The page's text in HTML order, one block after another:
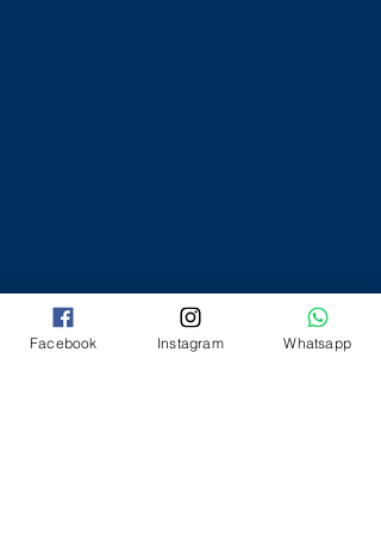
Facebook Instagram Whatsapp